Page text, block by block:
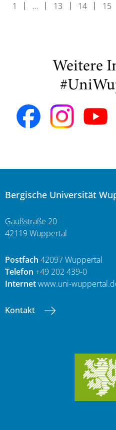
1 … 13 14 15
Weitere
Bergische Universität
Gaußstraße 20
42119 Wuppertal
Postfach 42097 Wuppertal
Telefon +49 202 439-0
Internetwww.uni-
Kontakt